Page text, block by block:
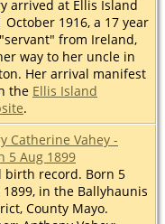
arrived at Ellis Island
October 1916, a 17 year
from Ireland,
way to her uncle in
Her arrival manifest
the Ellis Island
.
Catherine Vahey -
5 Aug 1899
birth record. Born 5
1899, in the Ballyhaunis
County Mayo.